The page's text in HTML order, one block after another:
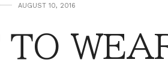
AUGUST 10, 2016
TO